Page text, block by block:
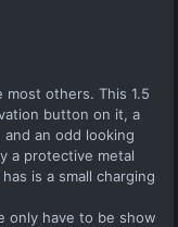
most others. This 1.5
button on it, a
an odd looking
a protective metal
is a small charging
only have to be show